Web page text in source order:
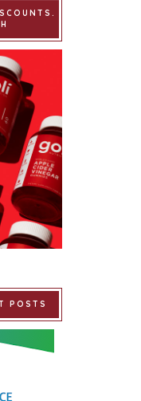
POSTS